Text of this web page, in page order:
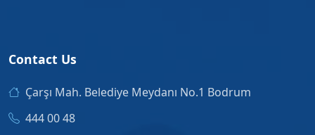
Contact Us
Çarşı Mah. Belediye Meydanı No.1 Bodrum
444 00 48